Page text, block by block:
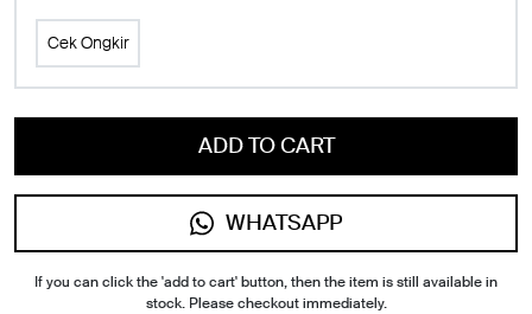
Cek Ongkir
ADD TO CART
WHATSAPP
If you can click the 'add to cart' button, then the item is still available in
stock. Please checkout immediately.